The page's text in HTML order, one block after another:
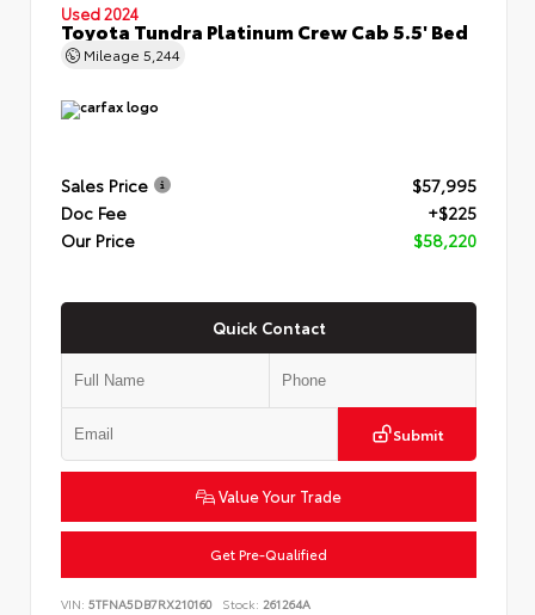
Used 2024
Toyota Tundra Platinum Crew Cab 5.5' Bed
Mileage 5,244
Sales Price
$57,995
Doc Fee
+$225
Our Price
$58,220
Quick Contact
Submit
Value Your Trade
Get Pre-Qualified
VIN: 5TFNA5DB7RX210160 Stock: 261264A